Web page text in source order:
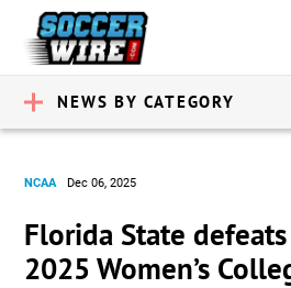
NEWS BY CATEGORY
NCAA Dec 06, 2025
Florida State
2025 Women’s